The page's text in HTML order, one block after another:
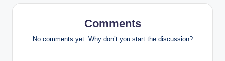
Comments
No comments yet. Why don’t you start the discussion?